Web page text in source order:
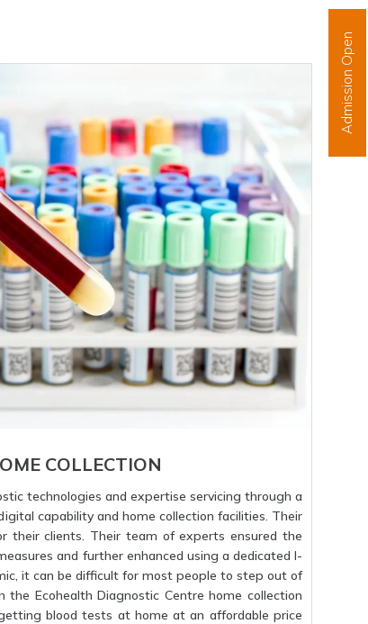
Admission Open
COLLECTION
technologies and expertise servicing through a
capability and home collection facilities. Their
their clients. Their team of experts ensured the
and further enhanced using a dedicated I-
it can be difficult for most people to step out of
Ecohealth Diagnostic Centre home collection
blood tests at home at an affordable price